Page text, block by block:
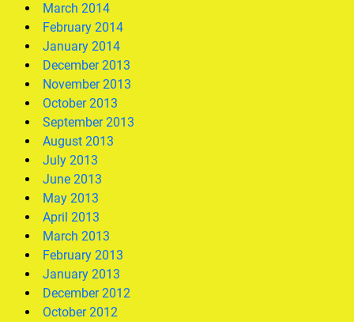
March 2014
February 2014
January 2014
December 2013
November 2013
October 2013
September 2013
August 2013
July 2013
June 2013
May 2013
April 2013
March 2013
February 2013
January 2013
December 2012
October 2012